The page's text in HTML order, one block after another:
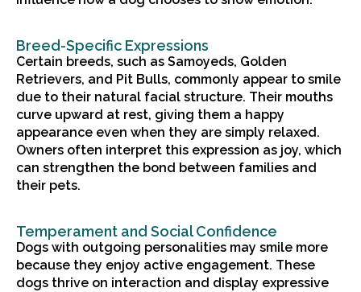
Breed-Specific Expressions
Certain breeds, such as Samoyeds, Golden
Retrievers, and Pit Bulls, commonly appear to smile
due to their natural facial structure. Their mouths
curve upward at rest, giving them a happy
appearance even when they are simply relaxed.
Owners often interpret this expression as joy, which
can strengthen the bond between families and
their pets.
Temperament and Social Confidence
Dogs with outgoing personalities may smile more
because they enjoy active engagement. These
dogs thrive on interaction and display expressive